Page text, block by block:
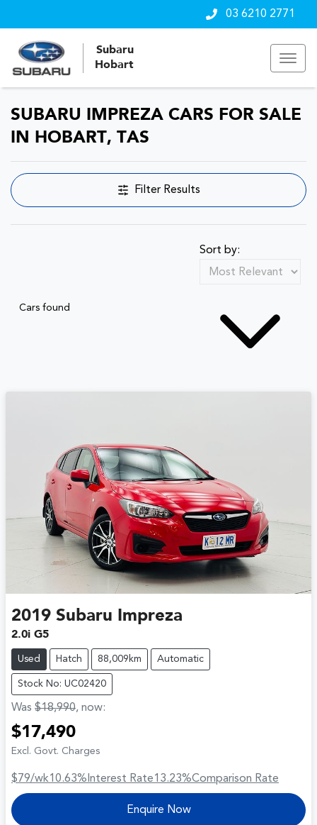
03 6210 2771
Subaru
Hobart
SUBARU IMPREZA CARS FOR SALE
IN HOBART, TAS
Filter Results
Cars found
Sort by:
2019 Subaru Impreza
2.0i G5
Used Hatch 88,009km Automatic
Stock No: UC02420
Was $18,990, now:
$17,490
Excl. Govt. Charges
$79/wk10.63% Interest Rate13.23%Comparison Rate
Enquire Now